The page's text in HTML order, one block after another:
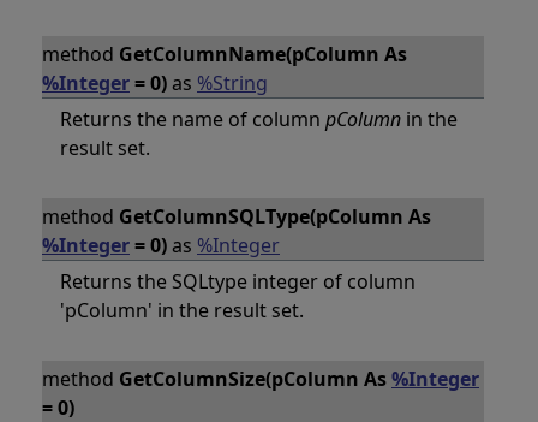
method GetColumnName(pColumn As
%Integer= 0)as %String
Returns the name of column pColumn in the
result set.
method GetColumnSQLType(pColumn As
%Integer= 0)as %Integer
Returns the SQLtype integer of column
'pColumn' in the result set.
method GetColumnSize(pColumn As%Integer
= 0)